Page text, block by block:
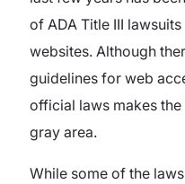
of ADA Title III
websites. Although
guidelines for web
official laws makes
gray area.
While some of the